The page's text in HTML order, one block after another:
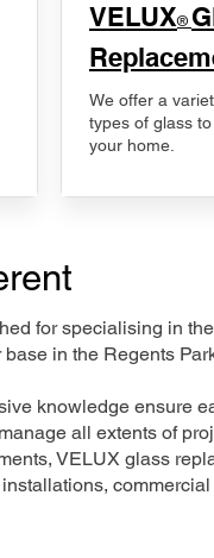
VELUX®
We offer a
types of glass
your home.
for specialising in
in the Regents
knowledge ensure
all extents of
VELUX glass